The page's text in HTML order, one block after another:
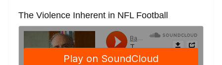
The Violence Inherent in NFL Football